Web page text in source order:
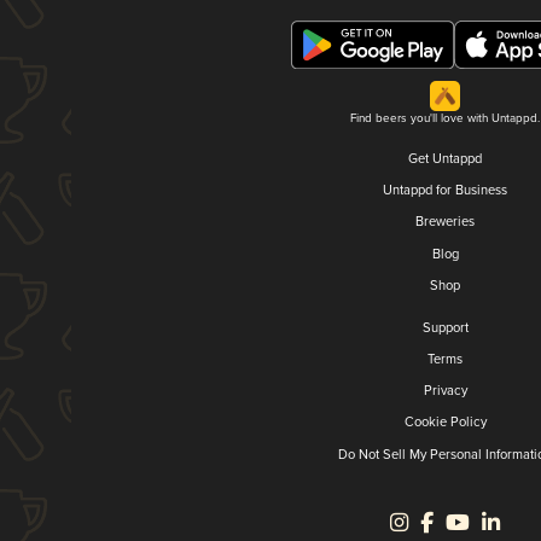
Find beers you'll love with Untappd.
Get Untappd
Untappd for Business
Breweries
Blog
Shop
Support
Terms
Privacy
Cookie Policy
Do Not Sell My Personal